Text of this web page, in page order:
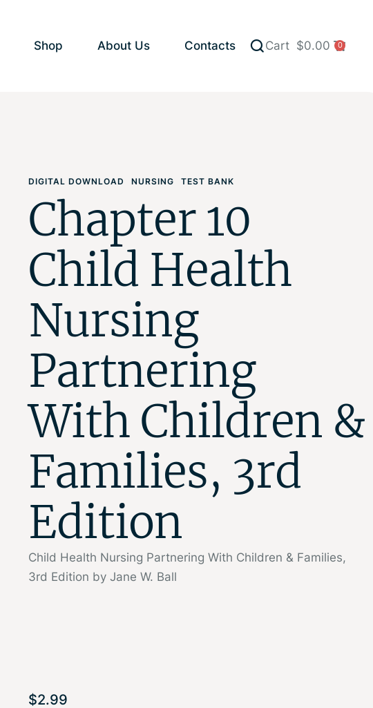
Shop About Us Contacts Cart $0.00 0
DIGITAL DOWNLOAD NURSING TEST BANK
Chapter 10
Child Health
Nursing
Partnering
With Children &
Families, 3rd
Edition
Child Health Nursing Partnering With Children & Families,
3rd Edition by Jane W. Ball
$2.99